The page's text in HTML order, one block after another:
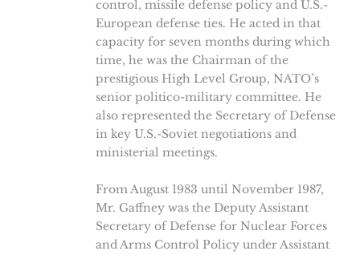
control, missile defense policy and U.S.-
European defense ties. He acted in that
capacity for seven months during which
time, he was the Chairman of the
prestigious High Level Group, NATO’s
senior politico-military committee. He
also represented the Secretary of Defense
in key U.S.-Soviet negotiations and
ministerial meetings.
From August 1983 until November 1987,
Mr. Gaffney was the Deputy Assistant
Secretary of Defense for Nuclear Forces
and Arms Control Policy under Assistant